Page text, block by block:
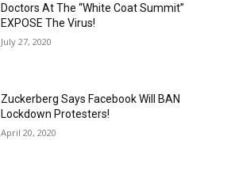
Doctors At The “White Coat Summit”
EXPOSE The Virus!
July 27, 2020
Zuckerberg Says Facebook Will BAN
Lockdown Protesters!
April 20, 2020